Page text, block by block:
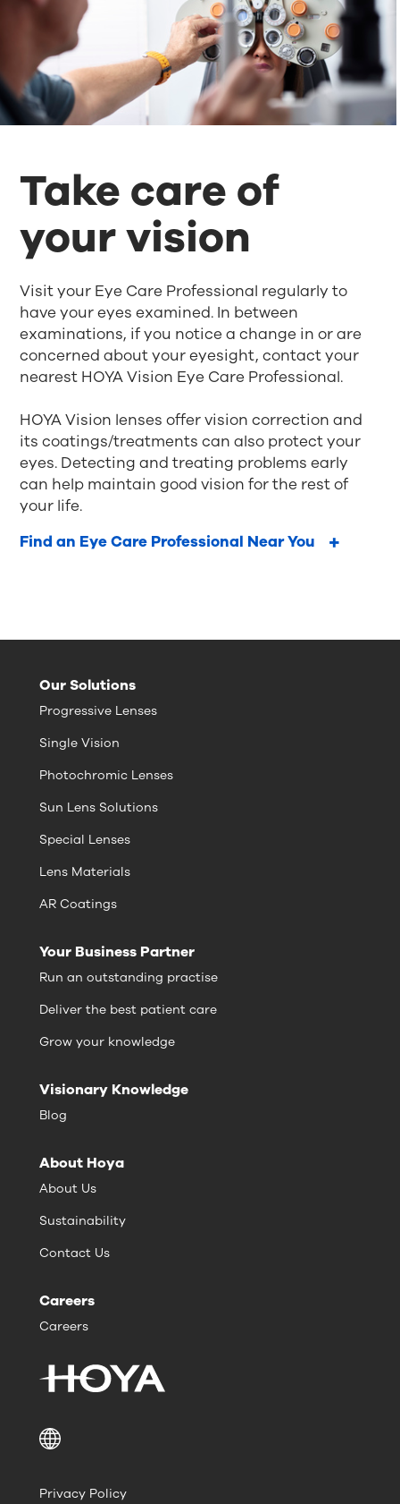
Take care of
your vision
Visit your Eye Care Professional regularly to
have your eyes examined. In between
examinations, if you notice a change in or are
concerned about your eyesight, contact your
nearest HOYA Vision Eye Care Professional.
HOYA Vision lenses offer vision correction and
its coatings/treatments can also protect your
eyes. Detecting and treating problems early
can help maintain good vision for the rest of
your life.
Find an Eye Care Professional Near You
Our Solutions
Progressive Lenses
Single Vision
Photochromic Lenses
Sun Lens Solutions
Special Lenses
Lens Materials
AR Coatings
Your Business Partner
Run an outstanding practise
Deliver the best patient care
Grow your knowledge
Visionary Knowledge
Blog
About Hoya
About Us
Sustainability
Contact Us
Careers
Careers
Privacy Policy